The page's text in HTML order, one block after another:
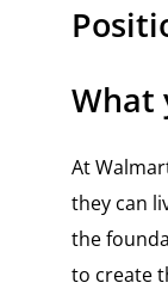
What
At
they can
the
to create